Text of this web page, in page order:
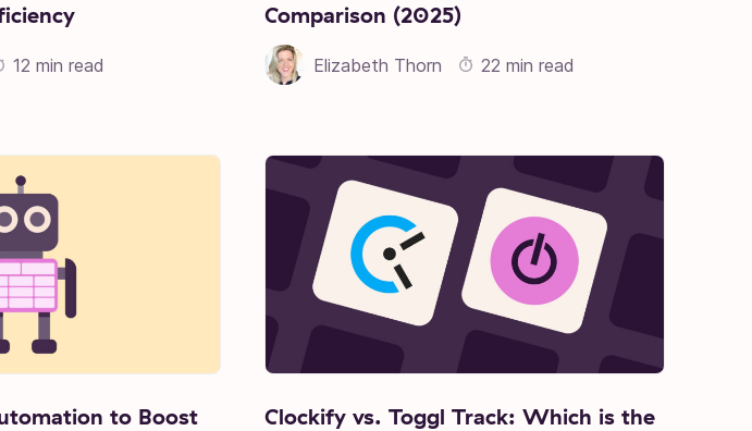
12 min read
Comparison (2025)
Elizabeth Thorn 22 min read
to Boost
Clockify vs. Toggl Track: Which is the